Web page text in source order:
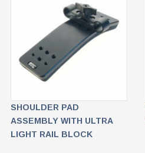
SHOULDER PAD
ASSEMBLY WITH ULTRA
LIGHT RAIL BLOCK